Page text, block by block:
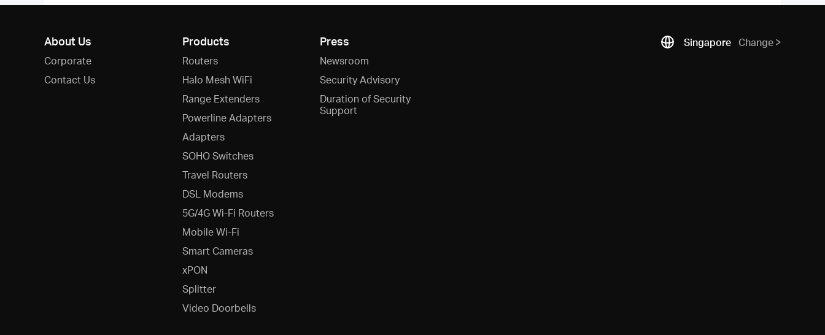
About Us
Corporate
Contact Us
Products
Routers
Halo Mesh WiFi
Range Extenders
Powerline Adapters
Adapters
SOHO Switches
Travel Routers
DSL Modems
5G/4G Wi-Fi Routers
Mobile Wi-Fi
Smart Cameras
xPON
Splitter
Video Doorbells
Press
Newsroom
Security Advisory
Duration of Security
Support
Singapore Change